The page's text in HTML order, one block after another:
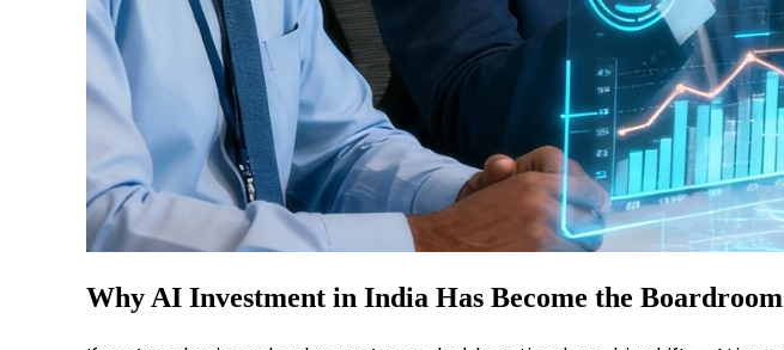
Why AI Investment in India Has Become the